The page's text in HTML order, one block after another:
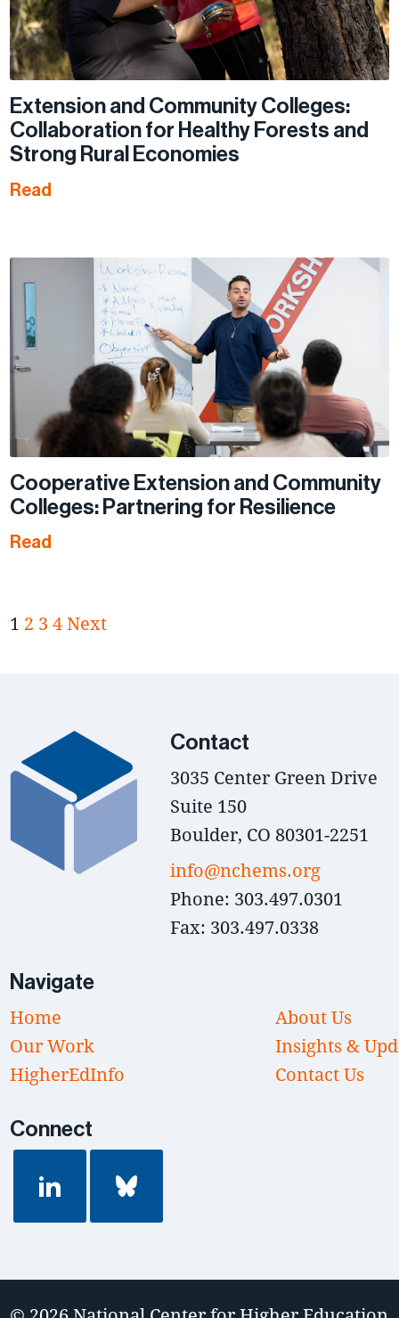
Extension and Community Colleges:
Collaboration for Healthy Forests and
Strong Rural Economies
Read
Cooperative Extension and Community
Colleges: Partnering for Resilience
Read
1 2 3 4Next
Contact
3035 Center Green Drive
Suite 150
Boulder, CO 80301-2251
info@nchems.org
Phone: 303.497.0301
Fax: 303.497.0338
Navigate
Home
Our Work
HigherEdInfo
About Us
Insights &
Contact Us
Connect